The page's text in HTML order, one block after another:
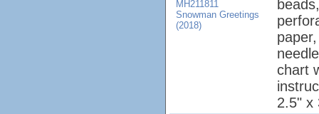
MH211811
Snowman Greetings
(2018)
chart
2.5" x